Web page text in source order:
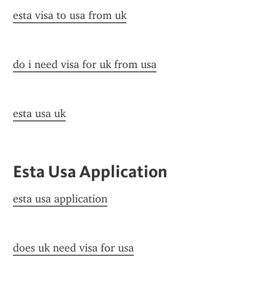
esta visa to usa from uk
do i need visa for uk from usa
esta usa uk
Esta Usa Application
esta usa application
does uk need visa for usa